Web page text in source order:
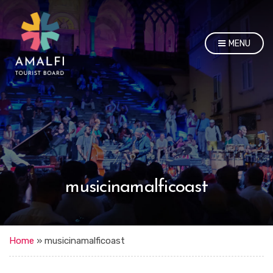
MENU
musicinamalficoast
Home » musicinamalficoast